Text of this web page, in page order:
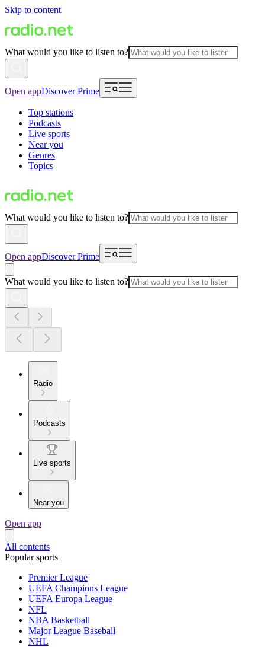
Skip to content
What would you like to listen to?
Open appDiscover Prime
Top stations
Podcasts
Live sports
Near you
Genres
Topics
What would you like to listen to?
Open appDiscover Prime
What would you like to listen to?
Radio
Podcasts
Live sports
Near you
Open app
All contents
Popular sports
Premier League
UEFA Champions League
UEFA Europa League
NFL
NBA Basketball
Major League Baseball
NHL